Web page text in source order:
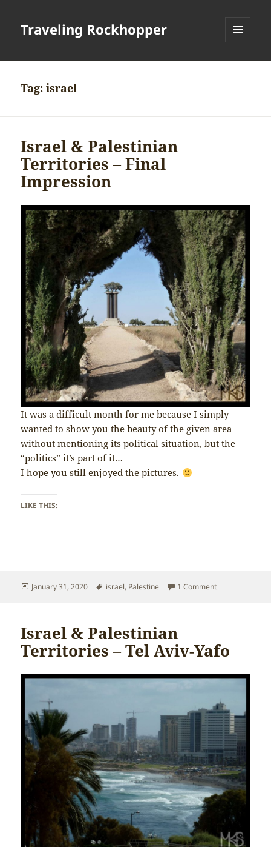
Traveling Rockhopper
Tag:israel
Israel & Palestinian
Territories – Final
Impression
It was a difficult month for me because I simply
wanted to show you the beauty of the given area
without mentioning its political situation, but the
“politics” it’s part of it…
I hope you still enjoyed the pictures.
LIKE THIS:
Posted
January 31, 2020 Tags
israel, Palestine 1 Commenton Israel &
Israel & Palestinian
Territories – Tel Aviv-Yafo